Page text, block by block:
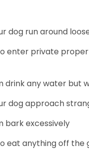
dog run around
enter private
drink any water but
dog approach
bark excessively
eat anything off the